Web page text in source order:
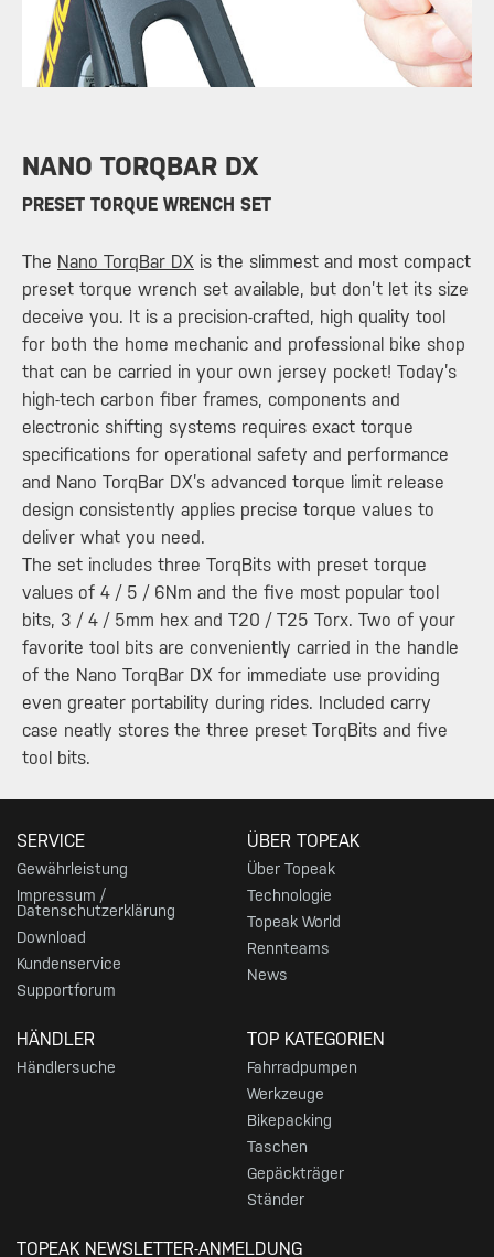
NANO TORQBAR DX
​PRESET TORQUE WRENCH SET
The Nano TorqBar DX is the slimmest and most compact
preset torque wrench set available, but don’t let its size
deceive you. It is a precision-crafted, high quality tool
for both the home mechanic and professional bike shop
that can be carried in your own jersey pocket! Today’s
high-tech carbon fiber frames, components and
electronic shifting systems requires exact torque
specifications for operational safety and performance
and Nano TorqBar DX’s advanced torque limit release
design consistently applies precise torque values to
deliver what you need.
The set includes three TorqBits with preset torque
values of 4 / 5 / 6Nm and the five most popular tool
bits, 3 / 4 / 5mm hex and T20 / T25 Torx. Two of your
favorite tool bits are conveniently carried in the handle
of the Nano TorqBar DX for immediate use providing
even greater portability during rides. Included carry
case neatly stores the three preset TorqBits and five
tool bits.​
SERVICE
Gewährleistung
Impressum /
Datenschutzerklärung
Download
Kundenservice
Supportforum
ÜBER TOPEAK
Über Topeak
Technologie
Topeak World
Rennteams
News
HÄNDLER
Händlersuche
TOP KATEGORIEN
Fahrradpumpen
Werkzeuge
Bikepacking
Taschen
Gepäckträger
Ständer
TOPEAK NEWSLETTER-ANMELDUNG